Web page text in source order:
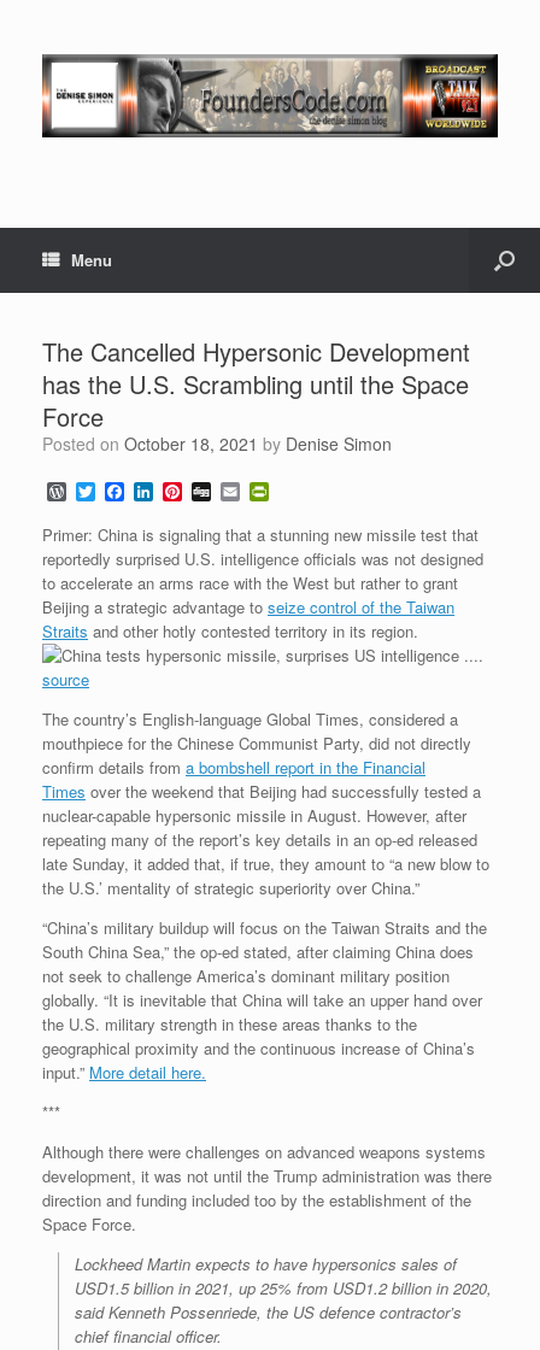
Menu
The Cancelled Hypersonic Development
has the U.S. Scrambling until the Space
Force
Posted on October 18, 2021 by Denise Simon
W
o
r
d
P
r
e
s
s
T
w
i
t
t
e
r
F
a
c
e
b
o
o
k
L
n
k
e
d
I
n
P
n
t
e
r
e
s
t
D
g
g
E
m
a
i
l
i
n
t
F
r
i
e
n
y
Primer: China is signaling that a stunning new missile test that
reportedly surprised U.S. intelligence officials was not designed
to accelerate an arms race with the West but rather to grant
Beijing a strategic advantage to seize control of the Taiwan
Straits and other hotly contested territory in its region.
.
source
The country’s English-language Global Times, considered a
mouthpiece for the Chinese Communist Party, did not directly
confirm details from a bombshell report in the Financial
Times over the weekend that Beijing had successfully tested a
nuclear-capable hypersonic missile in August. However, after
repeating many of the report’s key details in an op-ed released
late Sunday, it added that, if true, they amount to “a new blow to
the U.S.’ mentality of strategic superiority over China.”
“China’s military buildup will focus on the Taiwan Straits and the
South China Sea,” the op-ed stated, after claiming China does
not seek to challenge America’s dominant military position
globally. “It is inevitable that China will take an upper hand over
the U.S. military strength in these areas thanks to the
geographical proximity and the continuous increase of China’s
input.” More detail here.
***
Although there were challenges on advanced weapons systems
development, it was not until the Trump administration was there
direction and funding included too by the establishment of the
Space Force.
Lockheed Martin expects to have hypersonics sales of
USD1.5 billion in 2021, up 25% from USD1.2 billion in 2020,
said Kenneth Possenriede, the US defence contractor’s
chief financial officer.